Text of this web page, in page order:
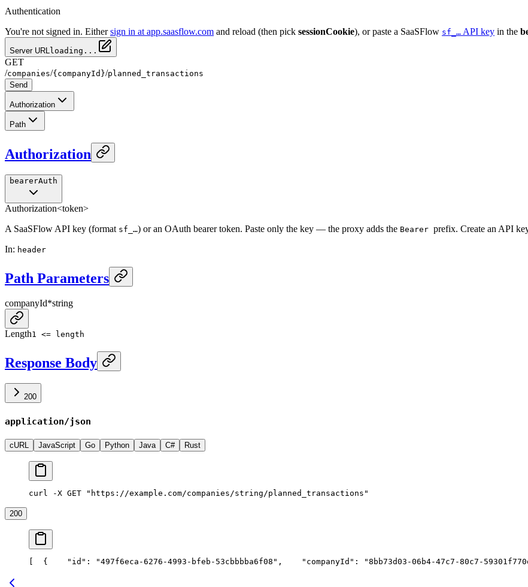
Authentication
You're not signed in. Either sign in at app.saasflow.com and reload (then pick sessionCookie), or paste a SaaSFlow sf_… API key in the
Server URL loading...
GET
/companies/{companyId}/planned_transactions
Send
Authorization
Path
Authorization
bearerAuth
Authorization<token>
A SaaSFlow API key (format sf_…) or an OAuth bearer token. Paste only the key — the proxy adds the Bearer prefix. Create an API
In: header
Path Parameters
companyId*string
Length1 <= length
Response Body
200
application/json
cURL JavaScript Go Python Java C# Rust
curl -X GET "https://example.com/companies/string/planned_transactions"
200
[
  {
    "id": "497f6eca-6276-4993-bfeb-53cbbbba6f08",
"companyId": "8bb73d03-06b4-47c7-80c7-